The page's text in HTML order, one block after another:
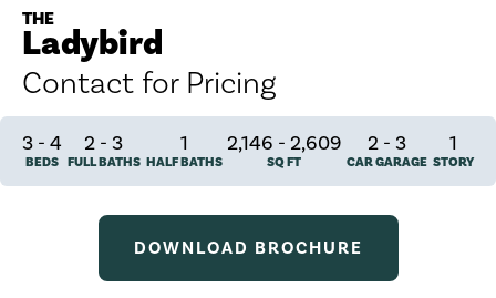
THE
Ladybird
Contact for Pricing
3 - 4
BEDS
2 -3
FULL BATHS
1
HALF BATHS
2,146 - 2,609
SQ FT
2 -3
CAR GARAGE
1
STORY
DOWNLOAD BROCHURE